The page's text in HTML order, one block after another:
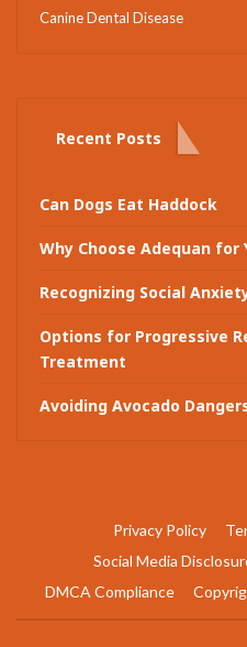
Canine Dental Disease
Recent Posts
Can Dogs Eat Haddock
Why Choose Adequan for
Recognizing Social
Options for Progressive
Treatment
Avoiding Avocado
Privacy Policy
Social Media
DMCA Compliance